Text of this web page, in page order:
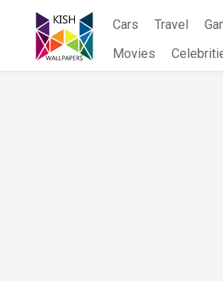
content
Cars Travel
Movies